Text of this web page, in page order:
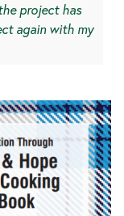
project has
again with my